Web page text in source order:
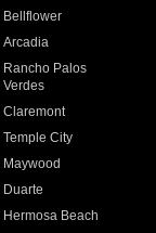
Bellflower
Arcadia
Rancho Palos
Verdes
Claremont
Temple City
Maywood
Duarte
Hermosa Beach